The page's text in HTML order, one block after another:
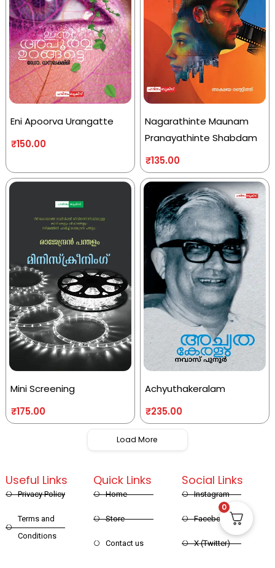
Eni Apoorva Urangatte
₹150.00
Nagarathinte Maunam
Pranayathinte Shabdam
₹135.00
Mini Screening
₹175.00
Achyuthakeralam
₹235.00
Load More
Quick Links
Home
Store
Contact us
Useful Links
Privacy Policy
Terms and
Conditions
Social Links
Instagram
Facebook
X (Twitter)
0